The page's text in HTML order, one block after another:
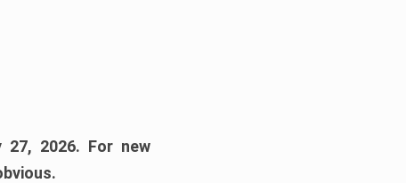
27, 2026. For new